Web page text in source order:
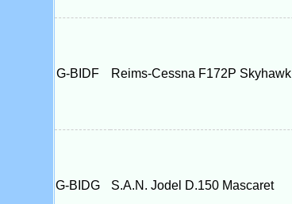
G-BIDF Reims-Cessna F172P Skyhawk
G-BIDG S.A.N. Jodel D.150 Mascaret